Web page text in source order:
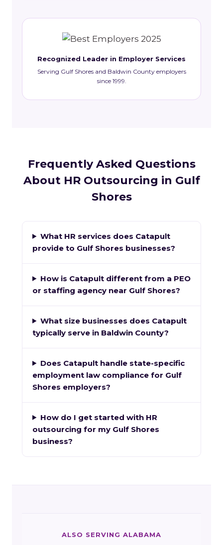
Recognized Leader in Employer Services
Serving Gulf Shores and Baldwin County employers
since 1999.
Frequently Asked Questions
About HR Outsourcing in Gulf
Shores
What HR services does Catapult
provide to Gulf Shores businesses?
How is Catapult different from a PEO
or staffing agency near Gulf Shores?
What size businesses does Catapult
typically serve in Baldwin County?
Does Catapult handle state-specific
employment law compliance for Gulf
Shores employers?
How do I get started with HR
outsourcing for my Gulf Shores
business?
ALSO SERVING ALABAMA